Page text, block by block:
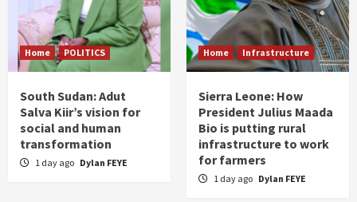
Home POLITICS
South Sudan: Adut
Salva Kiir’s vision for
social and human
transformation
1 day ago Dylan FEYE
Home Infrastructure
Sierra Leone: How
President Julius Maada
Bio is putting rural
infrastructure to work
for farmers
1 day ago Dylan FEYE